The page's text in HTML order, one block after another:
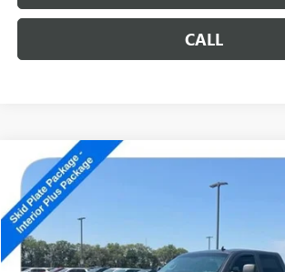
CALL
USED2010CHEVROLET SILVERADO 2500 HD
Special Offer
VIN:1GC4KXBG0AF157024
152,707 mi
$14,186
SALE PRICE
Compare Vehicle